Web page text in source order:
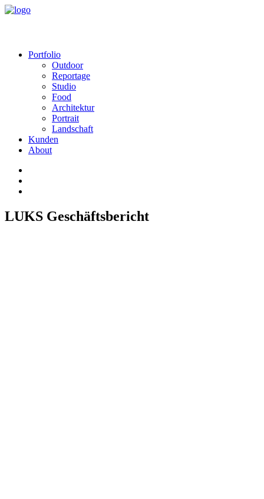
Portfolio
Outdoor
Reportage
Studio
Food
Architektur
Portrait
Landschaft
Kunden
About
LUKS Geschäftsbericht